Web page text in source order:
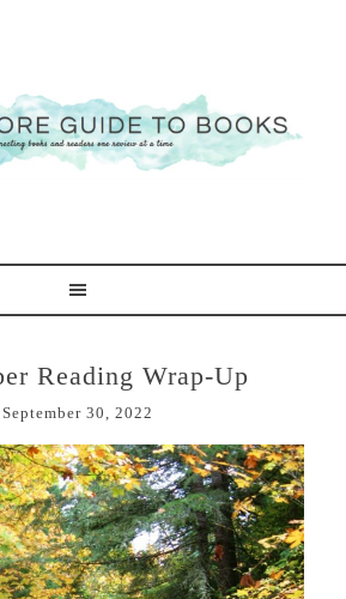
Reading Wrap-Up
September 30, 2022